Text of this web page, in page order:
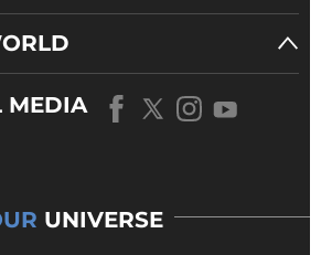
MEDIA
UNIVERSE